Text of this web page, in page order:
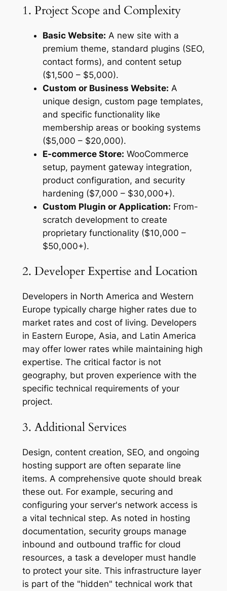
1. Project Scope and Complexity
Basic Website: A new site with a
premium theme, standard plugins (SEO,
contact forms), and content setup
($1,500 – $5,000).
Custom or Business Website: A
unique design, custom page templates,
and specific functionality like
membership areas or booking systems
($5,000 – $20,000).
E-commerce Store: WooCommerce
setup, payment gateway integration,
product configuration, and security
hardening ($7,000 – $30,000+).
Custom Plugin or Application: From-
scratch development to create
proprietary functionality ($10,000 –
$50,000+).
2. Developer Expertise and Location
Developers in North America and Western
Europe typically charge higher rates due to
market rates and cost of living. Developers
in Eastern Europe, Asia, and Latin America
may offer lower rates while maintaining high
expertise. The critical factor is not
geography, but proven experience with the
specific technical requirements of your
project.
3. Additional Services
Design, content creation, SEO, and ongoing
hosting support are often separate line
items. A comprehensive quote should break
these out. For example, securing and
configuring your server's network access is
a vital technical step. As noted in hosting
documentation, security groups manage
inbound and outbound traffic for cloud
resources, a task a developer must handle
to protect your site. This infrastructure layer
is part of the "hidden" technical work that